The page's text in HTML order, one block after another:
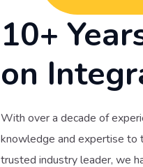
10+
on
With over a decade of
knowledge and expertise to
trusted industry leader, we